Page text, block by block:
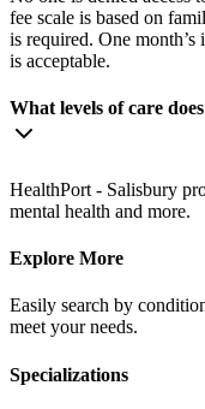
fee scale is based on
is required. One
is acceptable.
What levels of care
HealthPort - Salisbury
mental health and more.
Explore More
Easily search by
meet your needs.
Specializations